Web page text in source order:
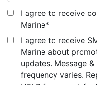
I agree to receive
Marine*
I agree to receive
Marine about
updates. Message
frequency varies.